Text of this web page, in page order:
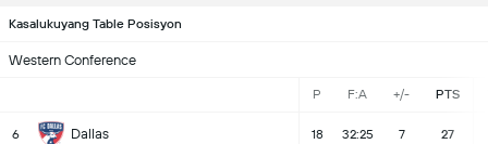
Kasalukuyang Table Posisyon
Western Conference
P F:A +/- PTS
6 Dallas 18 32:25 7 27